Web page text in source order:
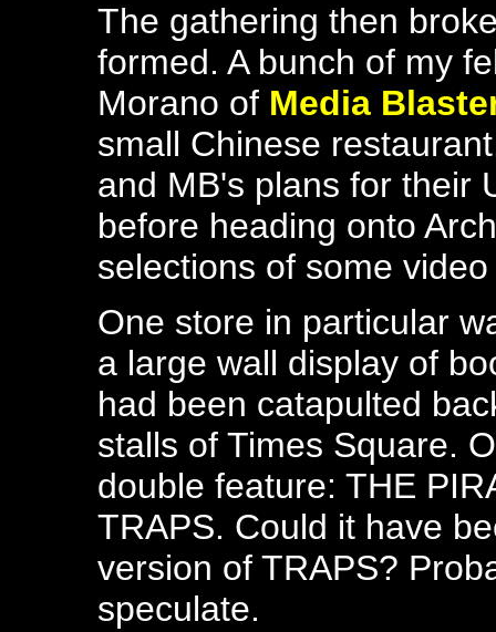
The gathering then
formed. A bunch of my
Morano of Media
small Chinese
and MB's plans for their
before heading onto
selections of some
One store in particular
a large wall display of
had been catapulted
stalls of Times Square.
double feature: THE
TRAPS. Could it have
version of TRAPS?
speculate.